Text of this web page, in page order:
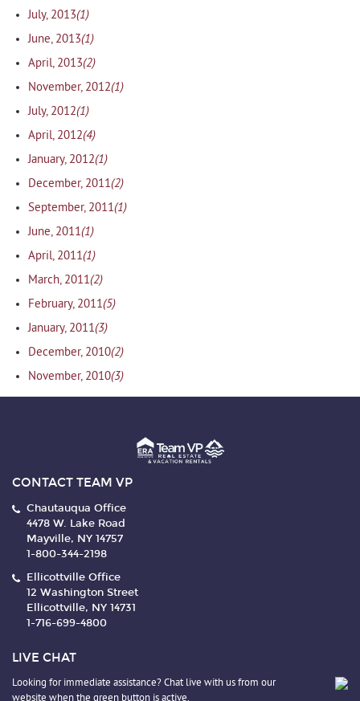
July, 2013(1)
June, 2013(1)
April, 2013(2)
November, 2012(1)
July, 2012(1)
April, 2012(4)
January, 2012(1)
December, 2011(2)
September, 2011(1)
June, 2011(1)
April, 2011(1)
March, 2011(2)
February, 2011(5)
January, 2011(3)
December, 2010(2)
November, 2010(3)
CONTACT TEAM VP
Chautauqua Office
4478 W. Lake Road
Mayville, NY 14757
1-800-344-2198
Ellicottville Office
12 Washington Street
Ellicottville, NY 14731
1-716-699-4800
LIVE CHAT
Looking for immediate assistance? Chat live with us from our